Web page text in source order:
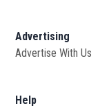
Advertising
Advertise With Us
Help